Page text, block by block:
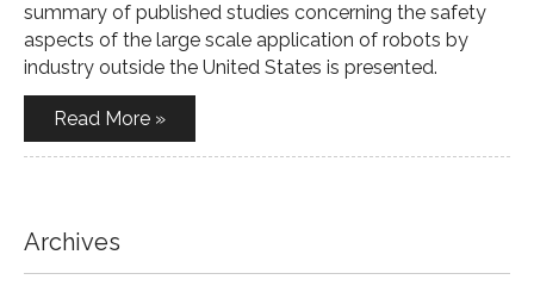
summary of published studies concerning the safety
aspects of the large scale application of robots by
industry outside the United States is presented.
Read More »
Archives